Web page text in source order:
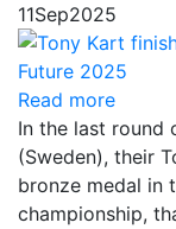
11Sep2025
Read more
In the last round
(Sweden), their
bronze medal in
championship,